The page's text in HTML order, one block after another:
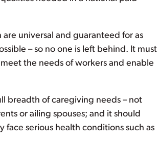
universal and guaranteed for as
– so no one is left behind. It must
the needs of workers and enable
breadth of caregiving needs – not
or ailing spouses; and it should
serious health conditions such as